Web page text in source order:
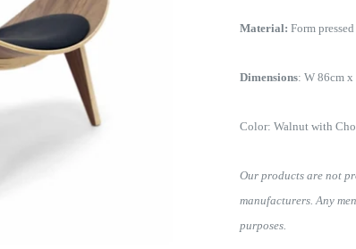
Material: Form
Dimensions: W 86cm x
Color: Walnut with
Our products are not
manufacturers. Any
purposes.